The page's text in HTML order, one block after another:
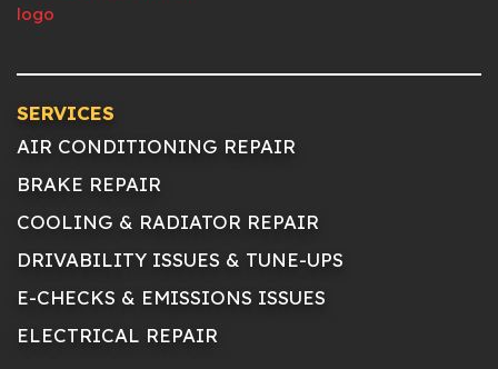
SERVICES
AIR CONDITIONING REPAIR
BRAKE REPAIR
COOLING & RADIATOR REPAIR
DRIVABILITY ISSUES & TUNE-UPS
E-CHECKS & EMISSIONS ISSUES
ELECTRICAL REPAIR